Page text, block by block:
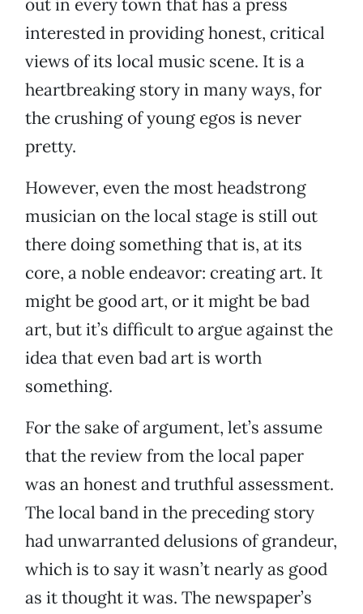
out in every town that has a press
interested in providing honest, critical
views of its local music scene. It is a
heartbreaking story in many ways, for
the crushing of young egos is never
pretty.
However, even the most headstrong
musician on the local stage is still out
there doing something that is, at its
core, a noble endeavor: creating art. It
might be good art, or it might be bad
art, but it’s difficult to argue against the
idea that even bad art is worth
something.
For the sake of argument, let’s assume
that the review from the local paper
was an honest and truthful assessment.
The local band in the preceding story
had unwarranted delusions of grandeur,
which is to say it wasn’t nearly as good
as it thought it was. The newspaper’s